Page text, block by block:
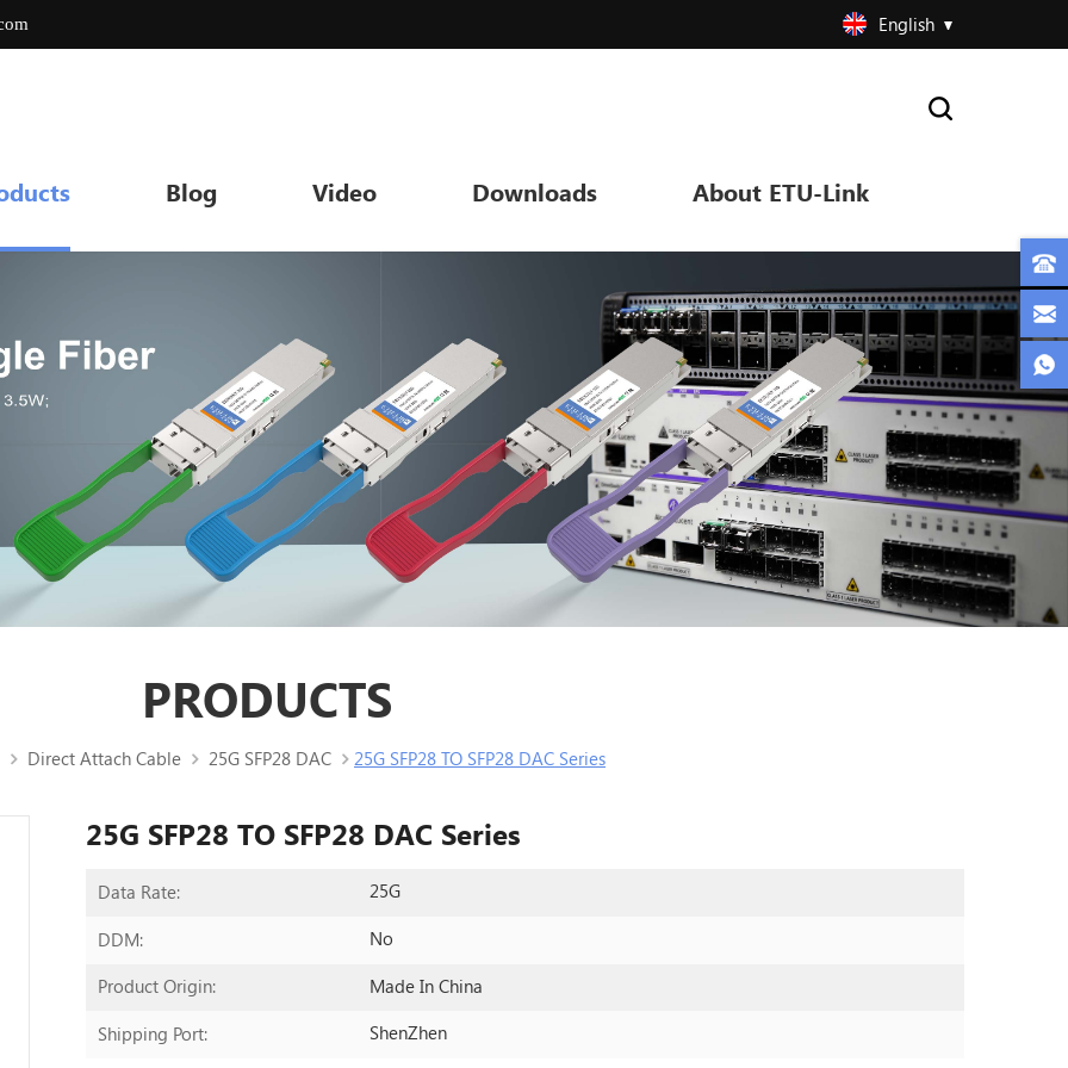
English
Blog Video Downloads About ETU-Link
PRODUCTS
Direct Attach Cable 25G SFP28 DAC 25G SFP28 TO SFP28 DAC Series
25G SFP28 TO SFP28 DAC Series
Data Rate: 25G
DDM: No
Product Origin: Made In China
Shipping Port:
ShenZhen